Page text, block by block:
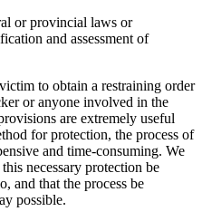
or provincial laws or
and assessment of
to obtain a restraining order
or anyone involved in the
are extremely useful
for protection, the process of
and time-consuming. We
necessary protection be
and that the process be
possible.